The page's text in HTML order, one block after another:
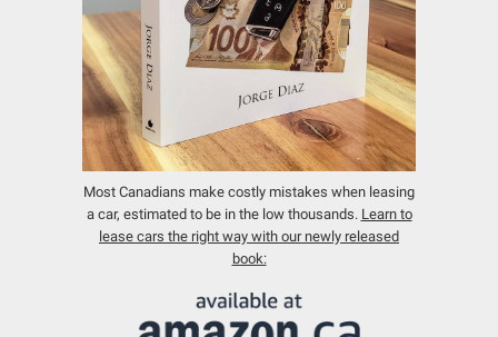
Most Canadians make costly mistakes when leasing
a car, estimated to be in the low thousands. Learn to
lease cars the right way with our newly released
book: